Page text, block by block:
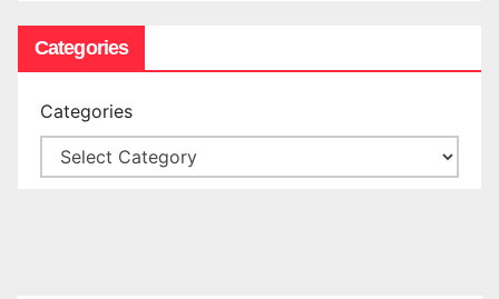
Categories
Categories